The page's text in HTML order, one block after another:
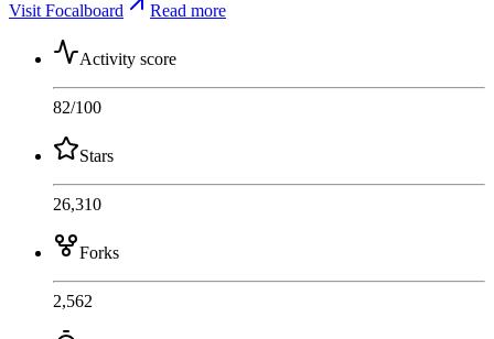
Visit Focalboard
Read more
Activity score
82/100
Stars
26,310
Forks
2,562